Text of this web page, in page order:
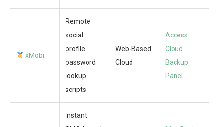
xMobi
Remote
social
profile
password
lookup
scripts
Web-Based
Cloud
Access
Cloud
Backup
Panel
Instant